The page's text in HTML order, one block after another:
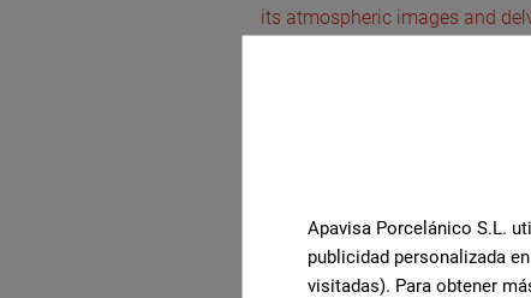
its atmospheric images and
See the full collection
Apavisa Porcelánico S.L.
publicidad personalizada
visitadas). Para obtener